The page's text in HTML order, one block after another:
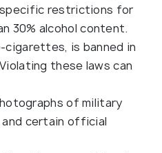
specific restrictions for
30% alcohol content.
cigarettes, is banned in
these laws can
of military
certain official